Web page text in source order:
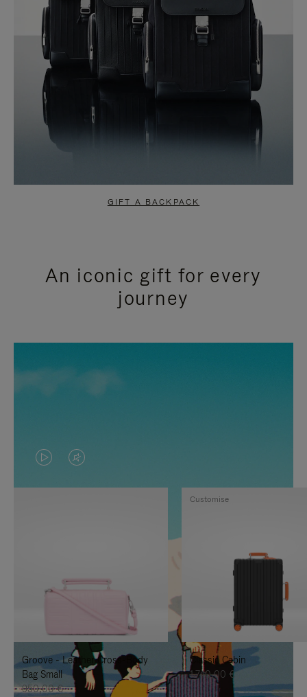
GIFT A BACKPACK
An iconic gift for every
journey
VIDEO
IS
TO
IT
VIDEO
IS
UNMUTE
IT
Groove - Leather Cross-Body
Bag Small
950,00 €
Classic Cabin
1.740,00 €
Customise